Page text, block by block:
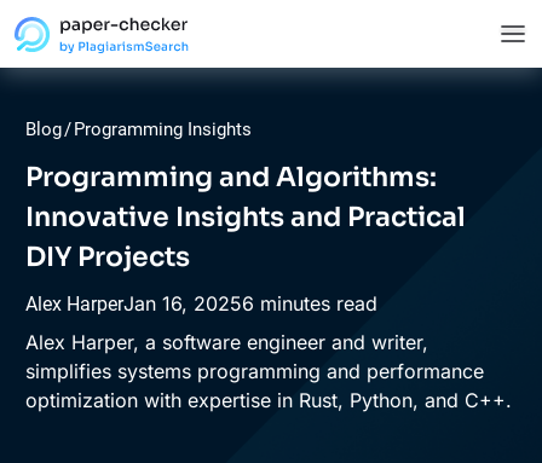
Blog/Programming Insights
Programming and Algorithms:
Innovative Insights and Practical
DIY Projects
Alex HarperJan 16, 20256 minutes read
Alex Harper, a software engineer and writer,
simplifies systems programming and performance
optimization with expertise in Rust, Python, and C++.